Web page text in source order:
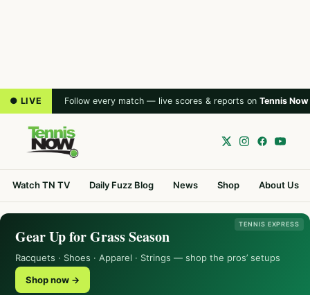
● LIVE Follow every match — live scores & reports on Tennis Now
Watch TN TV Daily Fuzz Blog News Shop About Us
TENNIS EXPRESS
Gear Up for Grass Season
Racquets · Shoes · Apparel · Strings — shop the pros’ setups
Shop now →